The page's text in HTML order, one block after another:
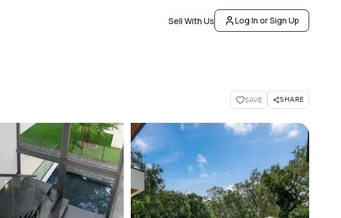
Sell With Us Log In or Sign Up
SAVE SHARE